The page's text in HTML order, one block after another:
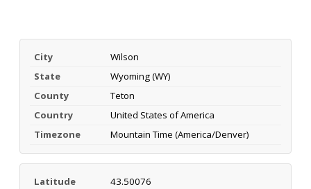
City
Wilson
State
Wyoming (WY)
County
Teton
Country
United States of America
Timezone
Mountain Time (America/Denver)
Latitude
43.50076